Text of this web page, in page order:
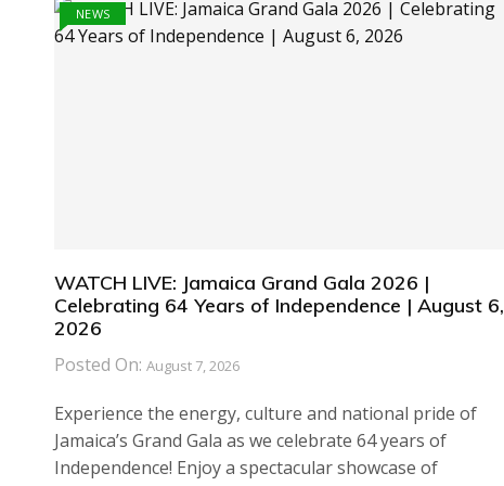
NEWS
WATCH LIVE: Jamaica Grand Gala 2026 |
Celebrating 64 Years of Independence | August 6,
2026
Posted On: August 7, 2026
Experience the energy, culture and national pride of
Jamaica’s Grand Gala as we celebrate 64 years of
Independence! Enjoy a spectacular showcase of